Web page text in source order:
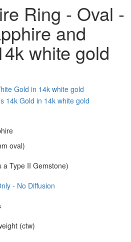
Ring - Oval -
and
white gold
oval)
a Type II Gemstone)
- No Diffusion
(ctw)